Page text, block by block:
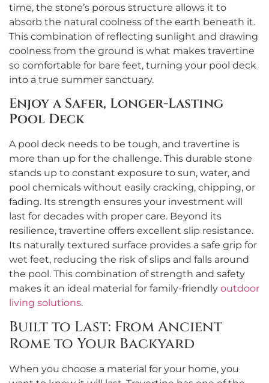
time, the stone’s porous structure allows it to
absorb the natural coolness of the earth beneath it.
This combination of reflecting sunlight and drawing
coolness from the ground is what makes travertine
so comfortable for bare feet, turning your pool deck
into a true summer sanctuary.
Enjoy a Safer, Longer-Lasting
Pool Deck
A pool deck needs to be tough, and travertine is
more than up for the challenge. This durable stone
stands up to constant exposure to sun, water, and
pool chemicals without easily cracking, chipping, or
fading. Its strength ensures your investment will
last for decades with proper care. Beyond its
resilience, travertine offers excellent slip resistance.
Its naturally textured surface provides a safe grip for
wet feet, reducing the risk of slips and falls around
the pool. This combination of strength and safety
makes it an ideal material for family-friendly outdoor
living solutions.
Built to Last: From Ancient
Rome to Your Backyard
When you choose a material for your home, you